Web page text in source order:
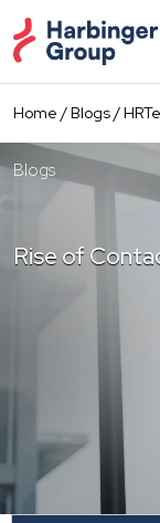
to
the
content
Home /Blogs/
Blogs
Rise of